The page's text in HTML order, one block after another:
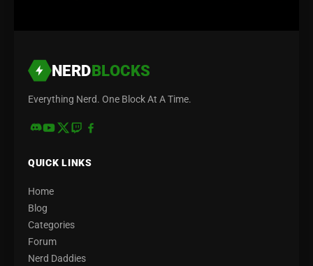
NERDBLOCKS
Everything Nerd. One Block At A Time.
QUICK LINKS
Home
Blog
Categories
Forum
Nerd Daddies